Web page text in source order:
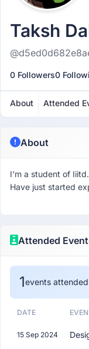
Taksh
0 Followers0
About Attended
About
I'm a student of
Have just started
Attended
1events attended
DATE
15 Sep 2024